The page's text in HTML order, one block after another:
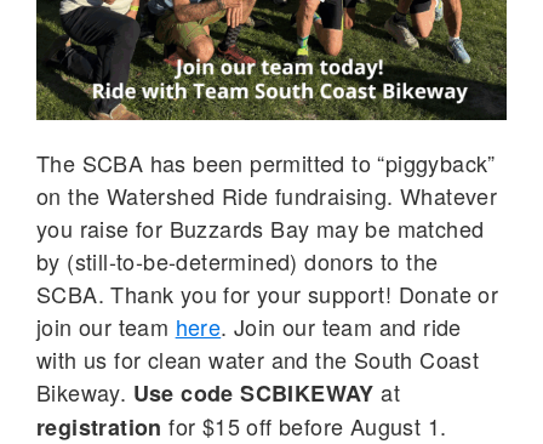
The SCBA has been permitted to “piggyback”
on the Watershed Ride fundraising. Whatever
you raise for Buzzards Bay may be matched
by (still-to-be-determined) donors to the
SCBA. Thank you for your support! Donate or
join our team here. Join our team and ride
with us for clean water and the South Coast
Bikeway. Use codeSCBIKEWAY at
registration for $15 off before August 1.